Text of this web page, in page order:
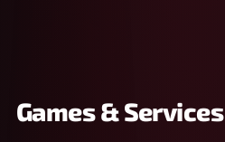
Games & Services